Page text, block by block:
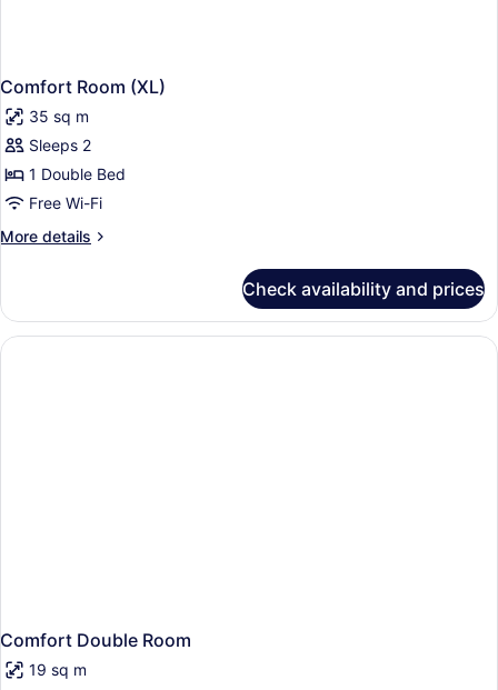
Comfort Room (XL)
35 sq m
Sleeps 2
1 Double Bed
Free Wi-Fi
More details
More
Room
(XL)
Check availability and prices
Comfort Double Room
19 sq m